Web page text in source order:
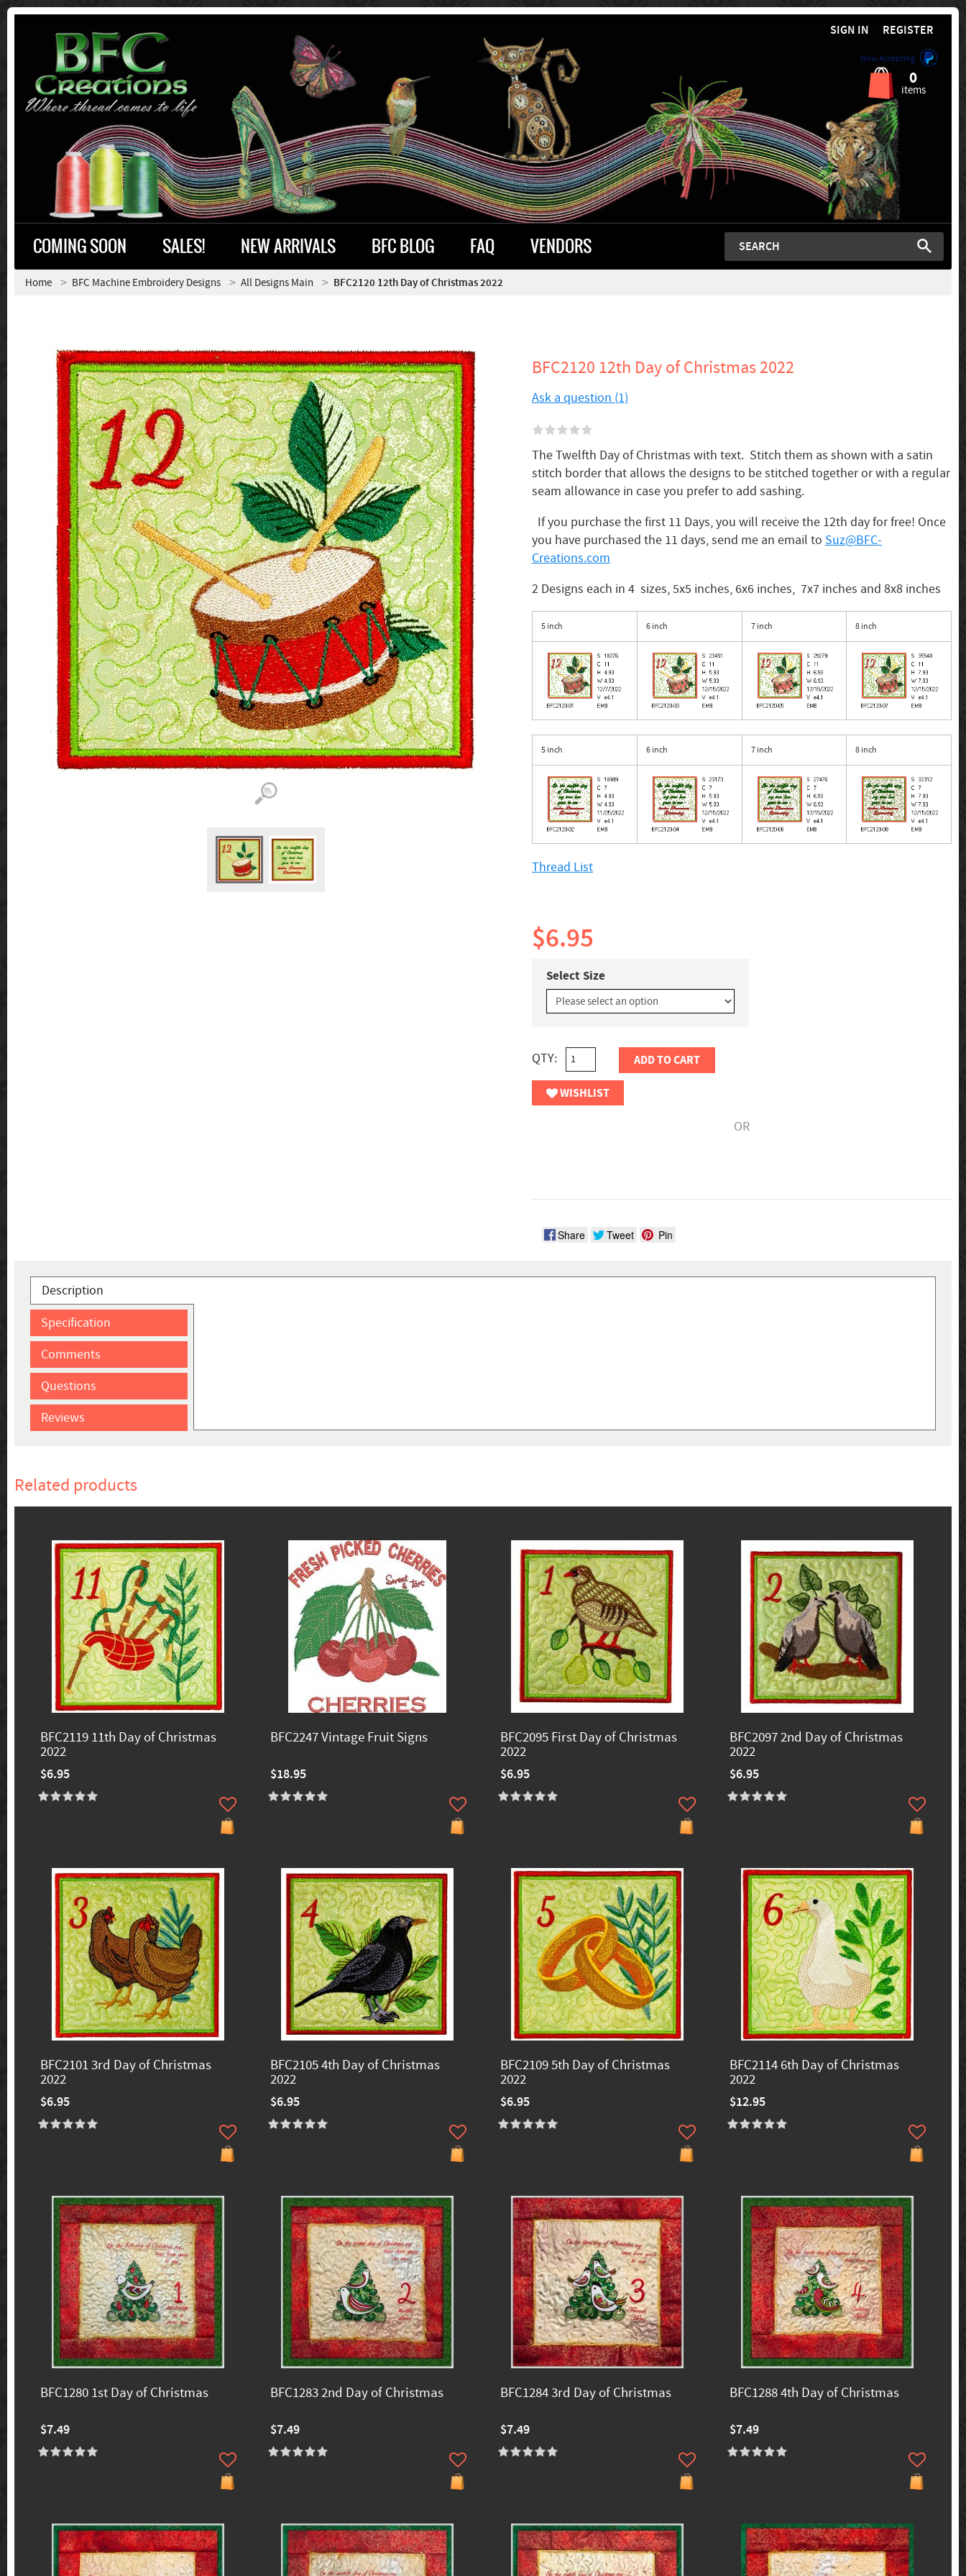
SIGN IN REGISTER
Now Accepting
0
items
COMING SOON SALES! NEW ARRIVALS BFC BLOG FAQ VENDORS
Home BFC Machine Embroidery Designs All Designs Main BFC2120 12th Day of Christmas 2022
BFC2120 12th Day of Christmas 2022
Ask a question (1)
The Twelfth Day of Christmas with text. Stitch them as shown with a satin
stitch border that allows the designs to be stitched together or with a regular
seam allowance in case you prefer to add sashing.
If you purchase the first 11 Days, you will receive the 12th day for free! Once
you have purchased the 11 days, send me an email to Suz@BFC-
Creations.com
2 Designs each in 4 sizes, 5x5 inches, 6x6 inches, 7x7 inches and 8x8 inches
5 inch 6 inch 7 inch 8 inch
5 inch 6 inch 7 inch 8 inch
Thread List
$6.95
Select Size
QTY: ADD TO CART
WISHLIST
OR
Share Tweet Pin
Description
Specification
Comments
Questions
Reviews
Related products
BFC2119 11th Day of Christmas
2022
$6.95
BFC2247 Vintage Fruit Signs
$18.95
BFC2095 First Day of Christmas
2022
$6.95
BFC2097 2nd Day of Christmas
2022
$6.95
BFC2101 3rd Day of Christmas
2022
$6.95
BFC2105 4th Day of Christmas
2022
$6.95
BFC2109 5th Day of Christmas
2022
$6.95
BFC2114 6th Day of Christmas
2022
$12.95
BFC1280 1st Day of Christmas
$7.49
BFC1283 2nd Day of Christmas
$7.49
BFC1284 3rd Day of Christmas
$7.49
BFC1288 4th Day of Christmas
$7.49